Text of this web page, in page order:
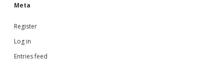
Meta
Register
Log in
Entries feed